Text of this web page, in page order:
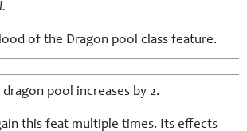
of the Dragon pool class feature.
pool increases by 2.
this feat multiple times. Its effects